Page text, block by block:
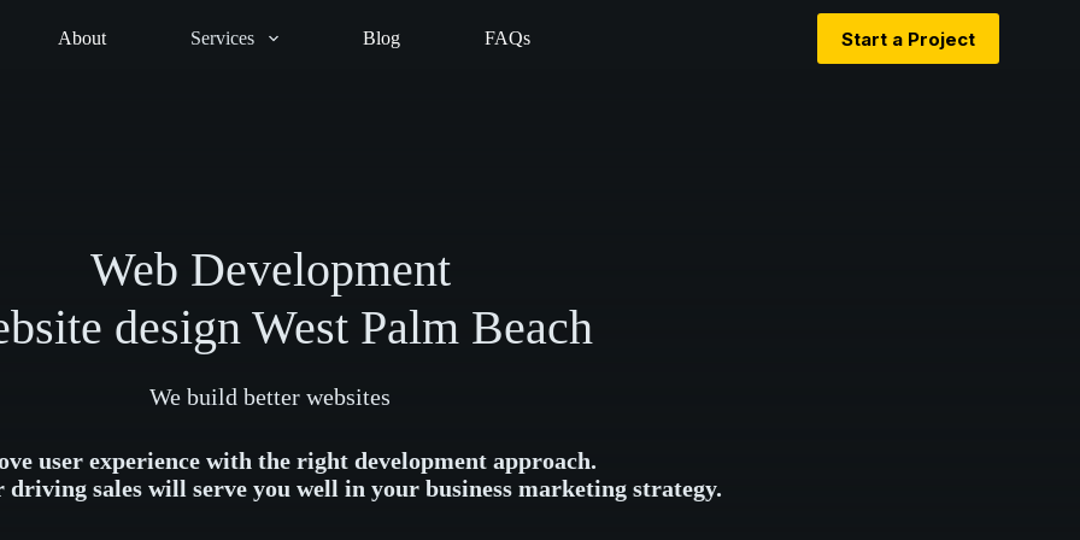
About Services Blog FAQs Start a Project
Web Development
design West Palm Beach
We build better websites
user experience with the right development approach.
sales will serve you well in your business marketing strategy.